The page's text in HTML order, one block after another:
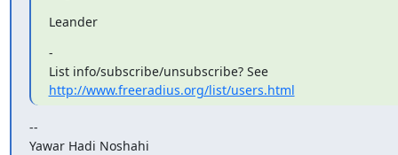
Leander
-
List info/subscribe/unsubscribe? See
http://www.freeradius.org/list/users.html
--
Yawar Hadi Noshahi